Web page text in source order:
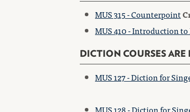
MUS 315 - Counterpoint
MUS 410 - Introduction to
DICTION COURSES
MUS 127 - Diction for